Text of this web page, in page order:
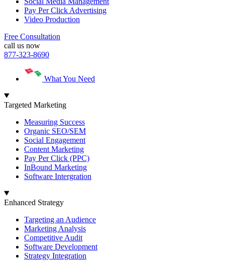
Pay Per Click Advertising
Video Production
Free Consultation
call us now
877-323-8690
What You Need
Targeted Marketing
Measuring Success
Organic SEO/SEM
Social Engagement
Content Marketing
Pay Per Click (PPC)
InBound Marketing
Software Intergration
Enhanced Strategy
Targeting an Audience
Marketing Analysis
Competitive Audit
Software Development
Strategy Integration